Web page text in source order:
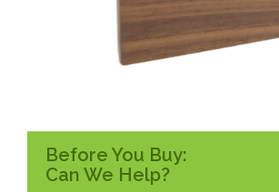
Before You Buy:
Can We Help?